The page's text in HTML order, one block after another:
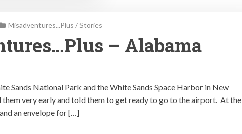
Misadventures...Plus /Stories
– Alabama
Sands National Park and the White Sands Space Harbor in New
very early and told them to get ready to go to the airport. At the
an envelope for […]